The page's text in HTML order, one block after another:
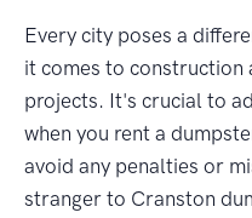
Every city poses a
it comes to construction
projects. It's crucial to
when you rent a
avoid any penalties or
stranger to Cranston